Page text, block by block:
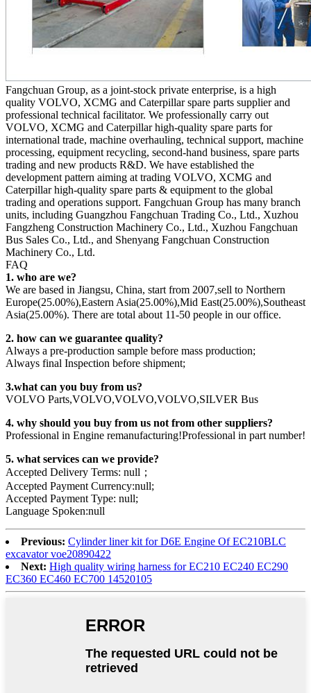
Fangchuan Group, as a joint-stock private enterprise, is a high
quality VOLVO, XCMG and Caterpillar spare parts supplier and
professional technical facilitator. We professionally carry out
VOLVO, XCMG and Caterpillar high-quality spare parts for
international trade, machine overhauling, technical support, machine
processing, equipment recycling, second-hand business, spare parts
trading and new products R&D. We have established the
development pattern aiming at trading VOLVO, XCMG and
Caterpillar high-quality spare parts & equipment to the global
trading and operations support. Fangchuan Group has many branch
units, including Guangzhou Fangchuan Trading Co., Ltd., Xuzhou
Fangzheng Construction Machinery Co., Ltd., Xuzhou Fangchuan
Bus Sales Co., Ltd., and Shenyang Fangchuan Construction
Machinery Co., Ltd.
FAQ
1. who are we?
We are based in Jiangsu, China, start from 2007,sell to Northern
Europe(25.00%),Eastern Asia(25.00%),Mid East(25.00%),Southeast
Asia(25.00%). There are total about 11-50 people in our office.
2. how can we guarantee quality?
Always a pre-production sample before mass production;
Always final Inspection before shipment;
3.what can you buy from us?
VOLVO Parts,VOLVO,VOLVO,VOLVO,SILVER Bus
4. why should you buy from us not from other suppliers?
Professional in Engine remanufacturing!Professional in part number!
5. what services can we provide?
Accepted Delivery Terms: null；
Accepted Payment Currency:null;
Accepted Payment Type: null;
Language Spoken:null
Previous: Cylinder liner kit for D6E Engine Of EC210BLC
excavator voe20890422
Next: High quality wiring harness for EC210 EC240 EC290
EC360 EC460 EC700 14520105